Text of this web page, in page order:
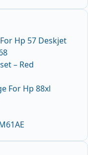
Hp 57 Deskjet
– Red
For Hp 88xl